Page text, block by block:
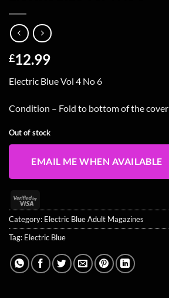
£12.99
Electric Blue Vol 4 No 6
Condition – Fold to bottom of the cover
Out of stock
EMAIL ME WHEN AVAILABLE
Visa
2
Category: Electric Blue Adult Magazines
Tag: Electric Blue